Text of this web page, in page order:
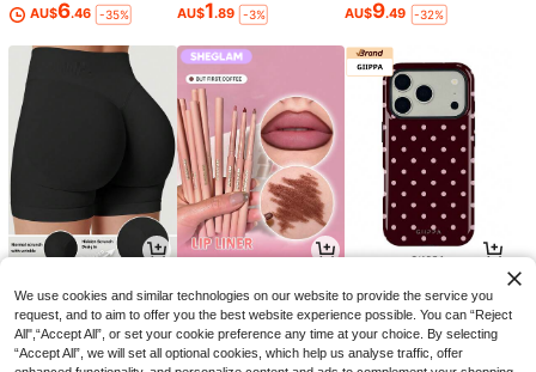
AU$6.46 -35% AU$1.89 -3% AU$9.49 -32%
AU$ 8.23 -8% AU$3.60 -10% AU$4.21 -15%
We use cookies and similar technologies on our website to provide the service you
request, and to aim to offer you the best website experience possible. You can “Reject
All",“Accept All”, or set your cookie preference any time at your choice. By selecting
“Accept All”, we will set all optional cookies, which help us analyse traffic, offer